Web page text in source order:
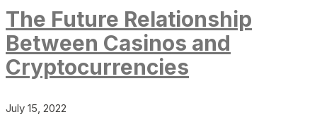
The Future Relationship
Between Casinos and
Cryptocurrencies
July 15, 2022